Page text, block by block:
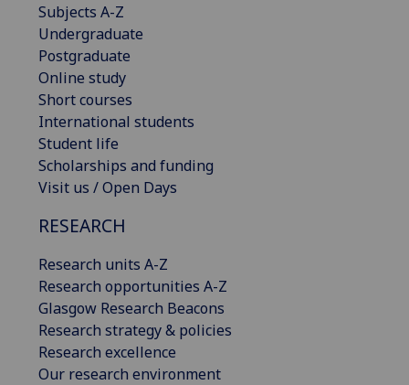
Subjects A-Z
Undergraduate
Postgraduate
Online study
Short courses
International students
Student life
Scholarships and funding
Visit us / Open Days
RESEARCH
Research units A-Z
Research opportunities A-Z
Glasgow Research Beacons
Research strategy & policies
Research excellence
Our research environment